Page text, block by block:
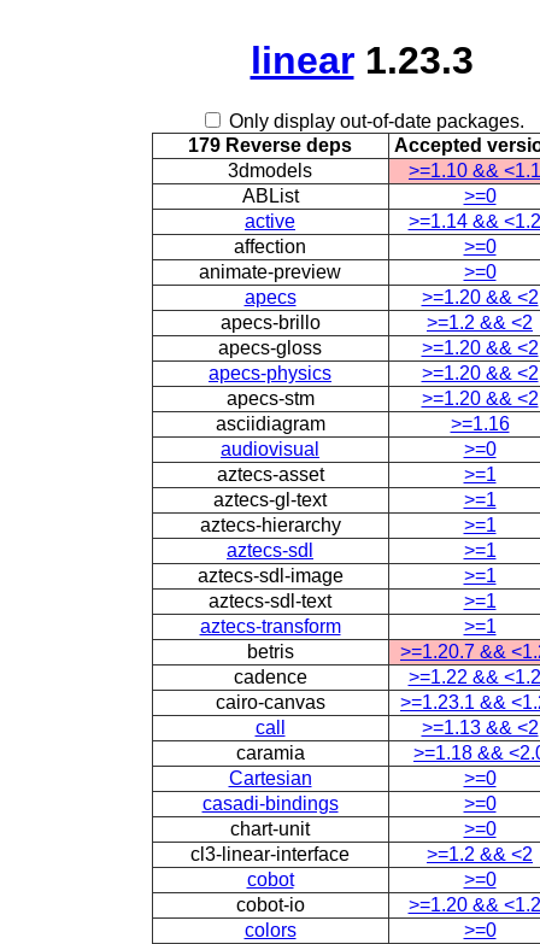
linear1.23.3
Only display out-of-date packages.
179 Reverse deps
Accepted
3dmodels
>=1.10 &&
ABList
>=0
active
>=1.14 &&
affection
>=0
animate-preview
>=0
apecs
>=1.20 && <2
apecs-brillo
>=1.2 && <2
apecs-gloss
>=1.20 && <2
apecs-physics
>=1.20 && <2
apecs-stm
>=1.20 && <2
asciidiagram
>=1.16
audiovisual
>=0
aztecs-asset
>=1
aztecs-gl-text
>=1
aztecs-hierarchy
>=1
aztecs-sdl
>=1
aztecs-sdl-image
>=1
aztecs-sdl-text
>=1
aztecs-transform
>=1
betris
>=1.20.7 &&
cadence
>=1.22 &&
cairo-canvas
>=1.23.1 &&
call
>=1.13 && <2
caramia
>=1.18 &&
Cartesian
>=0
casadi-bindings
>=0
chart-unit
>=0
cl3-linear-interface
>=1.2 && <2
cobot
>=0
cobot-io
>=1.20 &&
colors
>=0